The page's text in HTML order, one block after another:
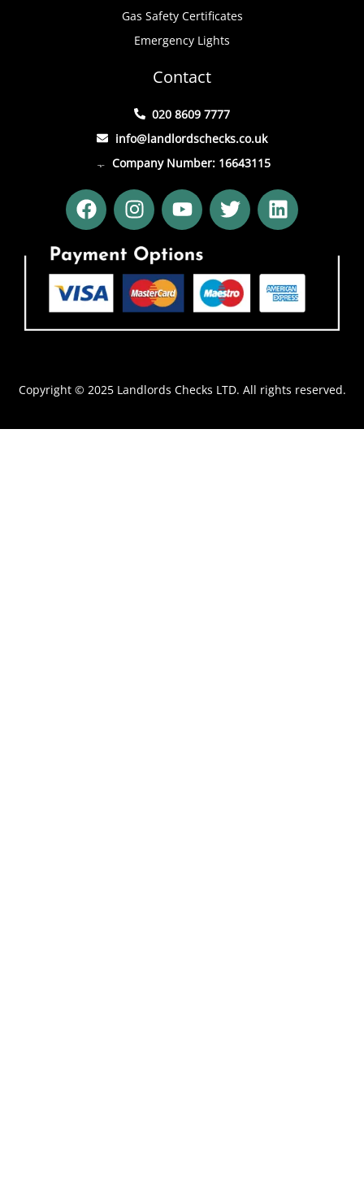
Gas Safety Certificates
Emergency Lights
Contact
020 8609 7777
info@landlordschecks.co.uk
Company Number: 16643115
F
a
c
e
b
o
o
I
n
s
t
a
g
r
Y
o
u
t
u
e
T
w
i
t
e
r
L
i
n
e
d
i
Copyright © 2025 Landlords Checks LTD. All rights reserved.